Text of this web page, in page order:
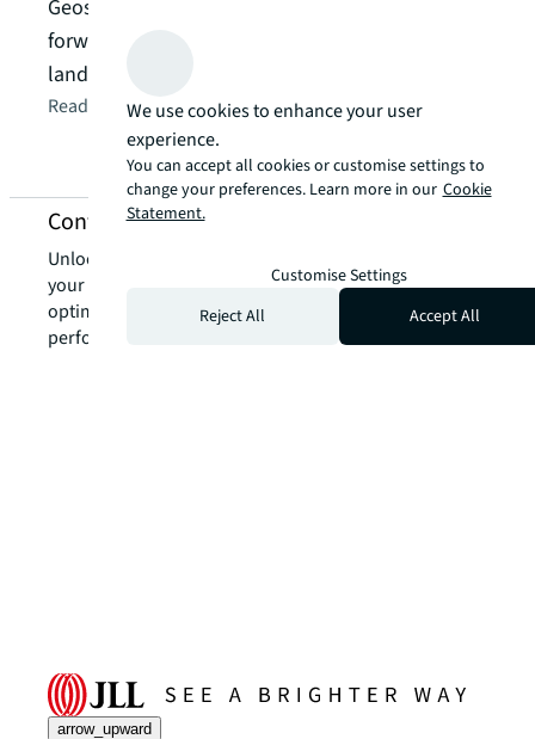
Geoscience Australia’s net zero roadmap draws
forward-thinking investors, leading to a
landmark $363.5 deal.
Read the articlearrow_forward
Contact us about green leasing services
Unlock the power of our local expertise to transform
your real estate challenges into strategic advantages,
optimising your portfolio for enhanced value and
performance.
arrow_upward
We use cookies to enhance your user
experience.
You can accept all cookies or customise settings to
change your preferences. Learn more in our Cookie
Statement.
Customise Settings
Reject All
Accept All